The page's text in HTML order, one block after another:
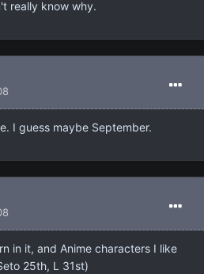
really know why.
I guess maybe September.
in it, and Anime characters I like
25th, L 31st)